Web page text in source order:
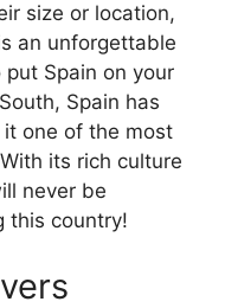
size or location,
an unforgettable
Spain on your
Spain has
one of the most
its rich culture
never be
this country!